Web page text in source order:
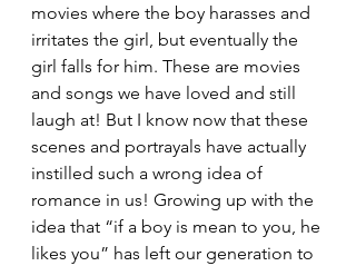
movies where the boy harasses and
irritates the girl, but eventually the
girl falls for him. These are movies
and songs we have loved and still
laugh at! But I know now that these
scenes and portrayals have actually
instilled such a wrong idea of
romance in us! Growing up with the
idea that “if a boy is mean to you, he
likes you” has left our generation to